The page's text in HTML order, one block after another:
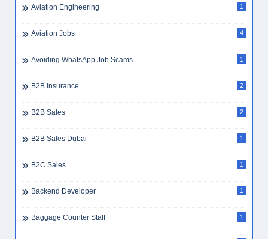
Aviation Engineering 1
Aviation Jobs 4
Avoiding WhatsApp Job Scams 1
B2B Insurance 2
B2B Sales 2
B2B Sales Dubai 1
B2C Sales 1
Backend Developer 1
Baggage Counter Staff 1